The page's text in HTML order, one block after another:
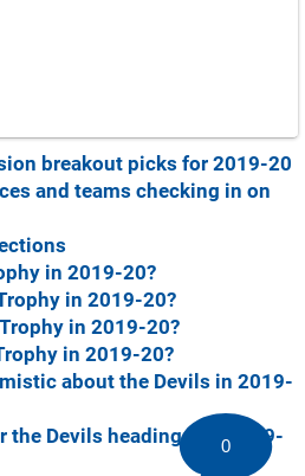
breakout picks for 2019-20
and teams checking in on
in 2019-20?
in 2019-20?
in 2019-20?
in 2019-20?
about the Devils in 2019-
the Devils heading into 2019-
0